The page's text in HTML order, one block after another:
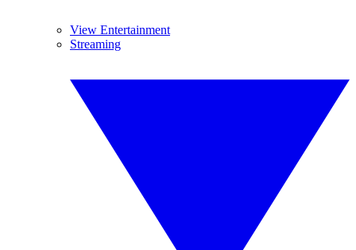
View Entertainment
Streaming